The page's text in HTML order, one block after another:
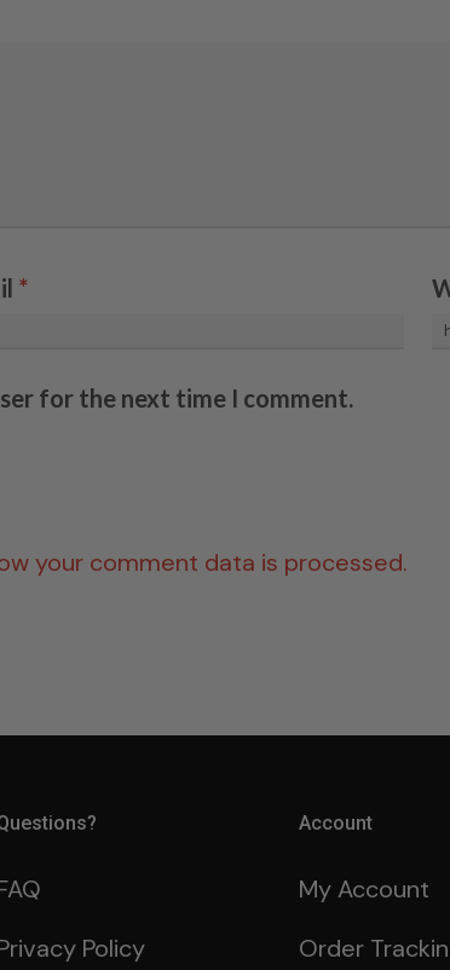
*
for the next time I comment.
your comment data is processed.
Policy
Account
My Account
Order